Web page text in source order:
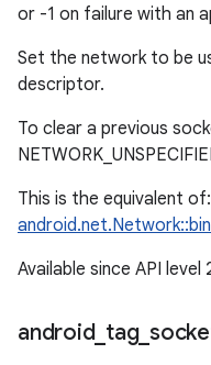
or -1 on failure with an
Set the network to be
descriptor.
To clear a previous
This is the equivalent of:
Available since API level
android_ tag_